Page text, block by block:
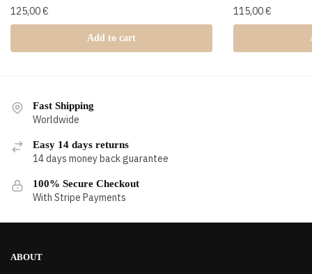
125,00€
Add to cart
115,00€
Fast Shipping
Worldwide
Easy 14 days returns
14 days money back guarantee
100% Secure Checkout
With Stripe Payments
ABOUT